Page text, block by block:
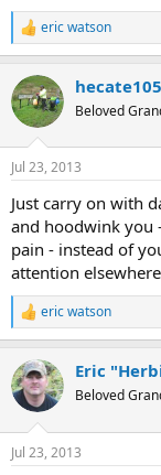
R
e
c
t
i
n
s
eric watson
hecate105
Beloved
Jul 23, 2013
Just carry on with
and hoodwink you
pain - instead of
attention
R
e
c
t
i
n
s
eric watson
Eric
Beloved
Jul 23, 2013